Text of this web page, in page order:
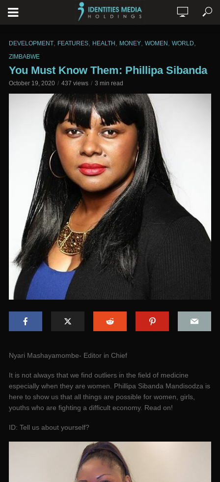
DEVELOPMENT FEATURES HEALTH MONEY WOMEN WORLD
ZIMBABWE
You Must Know Them: Phillipa Sibanda
October 19, 2020 437 views 3 min read
Nyari Mashayamombe- Editor in Chief
It is not always that we find outliers in the field of medicine
especially when they are women. Phillipa Sibanda Mandisodza is
here to show us that all things are possible for women, girls,
youths who are fighting a difficult economy. Read on!
ID: Tell us about yourself?